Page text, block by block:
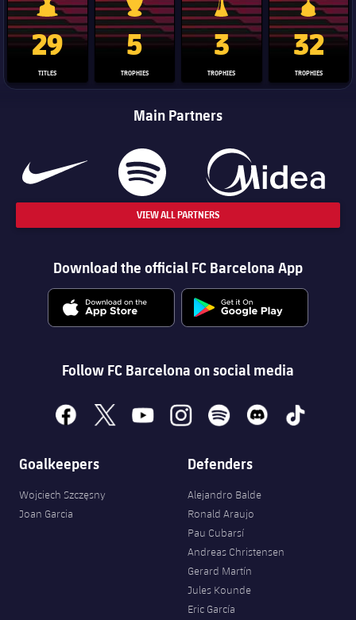
La Liga trophy
29
TITLES
Champions League trophy
5
TROPHIES
Club World Cup trophy
3
TROPHIES
Copa Del
32
TROPHIES
Main Partners
VIEW ALL PARTNERS
Download the official FC Barcelona App
Follow FC Barcelona on social media
facebook
x youtubeinstagramspotify discord tiktok
Goalkeepers
Wojciech Szczęsny
Joan Garcia
Defenders
Alejandro Balde
Ronald Araujo
Pau Cubarsí
Andreas Christensen
Gerard Martín
Jules Kounde
Eric García